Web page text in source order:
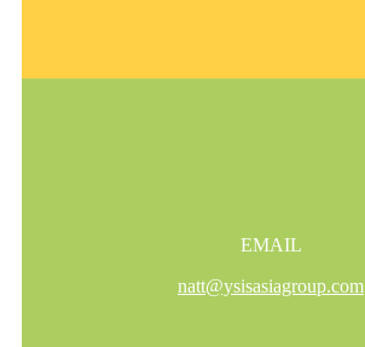
EMAIL
natt@ysisasiagroup.com